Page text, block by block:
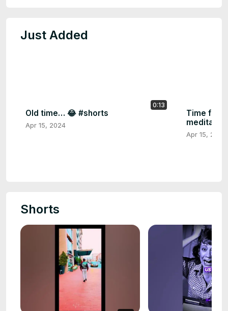
Just Added
0:13
Old time… 😂 #shorts
Apr 15, 2024
Time for
meditation
Apr 15, 2024
Shorts